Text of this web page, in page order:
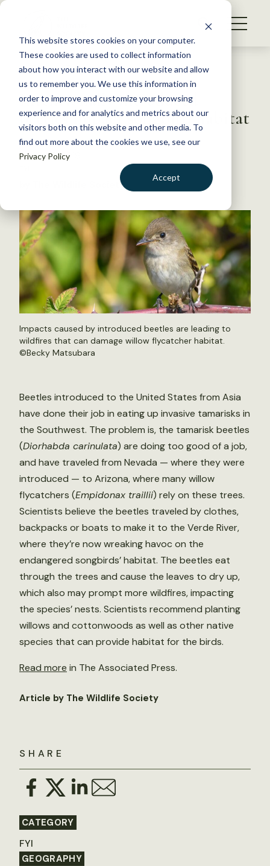
This website stores cookies on your computer.
These cookies are used to collect information
about how you interact with our website and allow
us to remember you. We use this information in
order to improve and customize your browsing
experience and for analytics and metrics about our
visitors both on this website and other media. To
find out more about the cookies we use, see our
Privacy Policy
Accept
S
WHAT WE DO
GET INVOLVED
MEMBERSHIP
ABOUT US
BECOME A MEMBER
Back to Resources
Intentionally introduced
beetles impact songbird habitat
August 5, 2019
by The Wildlife Society
Impacts caused by introduced beetles are leading to
wildfires that can damage willow flycatcher habitat.
©Becky Matsubara
SHARE
CATEGORY
FYI
GEOGRAPHY
Beetles introduced to the United States from Asia
have done their job in eating up invasive tamarisks in
the Southwest. The problem is, the tamarisk beetles
(Diorhabda carinulata) are doing too good of a job,
and have traveled from Nevada — where they were
introduced — to Arizona, where many willow
flycatchers (Empidonax traillii) rely on these trees.
Scientists believe the beetles traveled by clothes,
backpacks or boats to make it to the Verde River,
where they’re now wreaking havoc on the
endangered songbirds’ habitat. The beetles eat
through the trees and cause the leaves to dry up,
which also may prompt more wildfires, impacting
the species’ nests. Scientists recommend planting
willows and cottonwoods as well as other native
species that can provide habitat for the birds.
Read more in The Associated Press.
Article by The Wildlife Society